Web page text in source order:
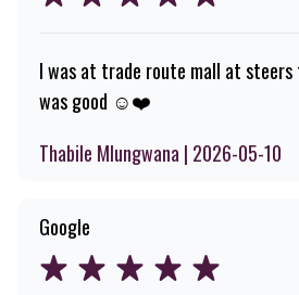
I was at trade route mall at
was good ☺️❤️
Thabile Mlungwana | 2026-05-10
Google